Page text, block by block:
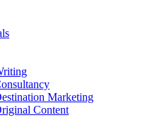
Marketing
Content